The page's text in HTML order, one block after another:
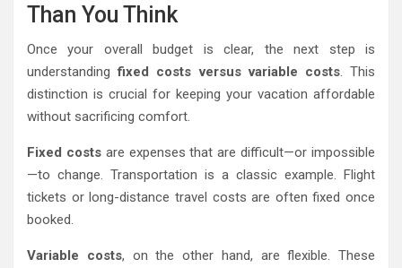
Than You Think
Once your overall budget is clear, the next step is
understandingfixed costs versus variable costs. This
distinction is crucial for keeping your vacation affordable
without sacrificing comfort.
Fixed costsare expenses that are difficult—or impossible
—to change. Transportation is a classic example. Flight
tickets or long-distance travel costs are often fixed once
booked.
Variable costs, on the other hand, are flexible. These